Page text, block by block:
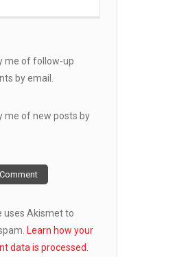
me of follow-up
by email.
me of new posts by
uses Akismet to
Learn how your
data is processed.